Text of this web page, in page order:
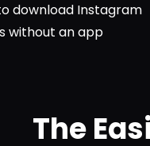
download Instagram
without an app
The